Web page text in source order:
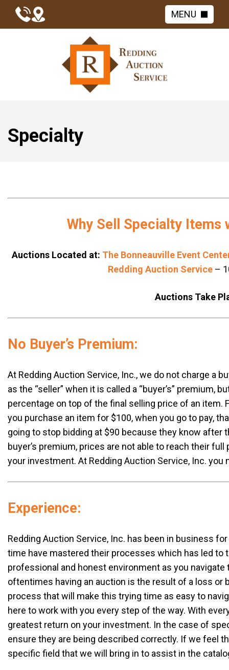
MENU
Specialty
Why Sell Specialty Items
Auctions Located at: The Bonneauville Event
Redding Auction Service –
Auctions Take
No Buyer’s Premium:
At Redding Auction Service, Inc., we do not charge a
as the “seller” when it is called a “buyer’s” premium,
percentage on top of the final selling price of an item.
you purchase an item for $100, when you go to pay,
going to stop bidding at $90 because they know after
buyer’s premium, prices are not able to reach their
your investment. At Redding Auction Service, Inc.
Experience:
Redding Auction Service, Inc. has been in business
time have mastered their processes which has led
professional and honest environment as you
oftentimes having an auction is the result of a loss or
process that will make this trying time as easy to
here to work with you every step of the way. With
greatest return on your investment. In the case of
ensure they are being described correctly. If we feel
specific field that we will bring in to assist in the